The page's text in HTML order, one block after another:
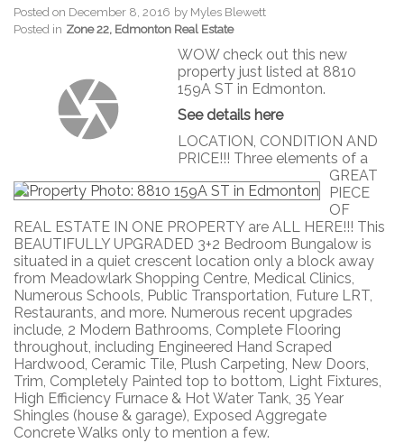
Posted on December 8, 2016 by Myles Blewett
Posted in Zone 22, Edmonton Real Estate
WOW check out this new
property just listed at 8810
159A ST in Edmonton.
See details here
LOCATION, CONDITION AND
PRICE!!! Three elements of a
GREAT
PIECE
OF
REAL ESTATE IN ONE PROPERTY are ALL HERE!!! This
BEAUTIFULLY UPGRADED 3+2 Bedroom Bungalow is
situated in a quiet crescent location only a block away
from Meadowlark Shopping Centre, Medical Clinics,
Numerous Schools, Public Transportation, Future LRT,
Restaurants, and more. Numerous recent upgrades
include, 2 Modern Bathrooms, Complete Flooring
throughout, including Engineered Hand Scraped
Hardwood, Ceramic Tile, Plush Carpeting, New Doors,
Trim, Completely Painted top to bottom, Light Fixtures,
High Efficiency Furnace & Hot Water Tank, 35 Year
Shingles (house & garage), Exposed Aggregate
Concrete Walks only to mention a few.